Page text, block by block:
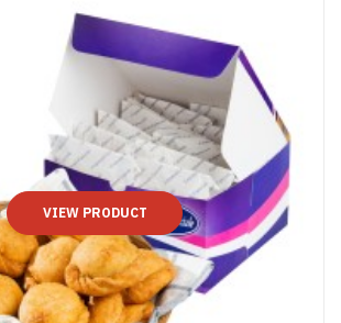
VIEW PRODUCT